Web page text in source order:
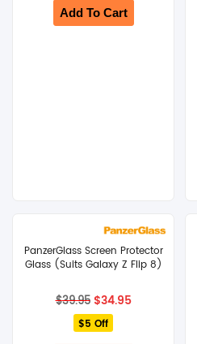
Add To Cart
PanzerGlass Screen Protector
Glass (Suits Galaxy Z Flip 8)
$39.95 Original
price
was:
$34.95Current
$5 Off